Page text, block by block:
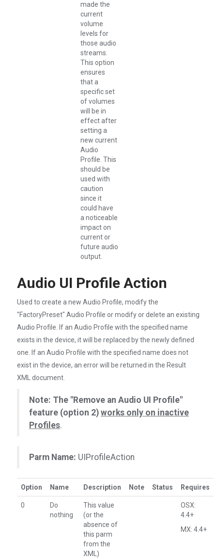
made the
current
volume
levels for
those audio
streams.
This option
ensures
that a
specific set
of volumes
will be in
effect after
setting a
new current
Audio
Profile. This
should be
used with
caution
since it
could have
a noticeable
impact on
current or
future audio
output.
Audio UI Profile Action
Used to create a new Audio Profile, modify the
"FactoryPreset" Audio Profile or modify or delete an existing
Audio Profile. If an Audio Profile with the specified name
exists in the device, it will be replaced by the newly defined
one. If an Audio Profile with the specified name does not
exist in the device, an error will be returned in the Result
XML document.
Note: The "Remove an Audio UI Profile"
feature (option 2) works only on inactive
Profiles.
Parm Name: UIProfileAction
Option Name Description Note Status Requires
0
Do
nothing
This value
(or the
absence of
this parm
from the
XML)
OSX:
4.4+
MX: 4.4+